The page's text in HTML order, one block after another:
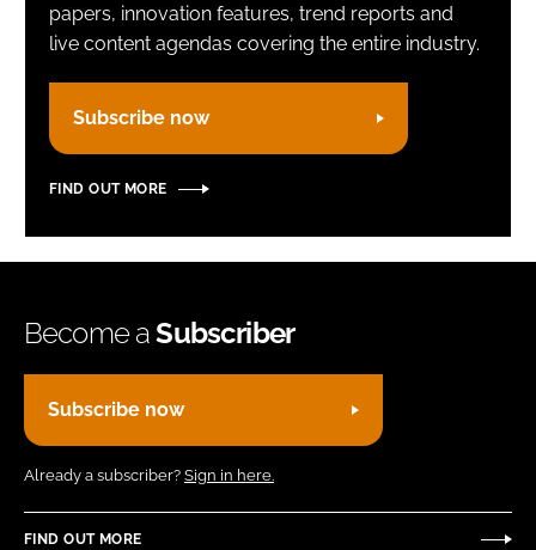
FORGOT PASSWORD?
papers, innovation features, trend reports and
live content agendas covering the entire industry.
Subscribe now
FIND OUT MORE
Become aSubscriber
Subscribe now
Already a subscriber? Sign in here.
FIND OUT MORE